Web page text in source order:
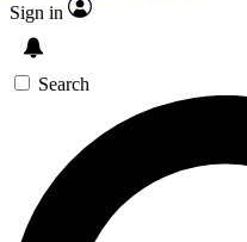
Sign in
Search